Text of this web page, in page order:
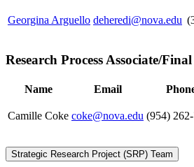
Georgina Arguello deheredi@nova.edu
Research Process Associate/
Name Email
Camille Coke coke@nova.edu (954)
Strategic Research Project (SRP) Team